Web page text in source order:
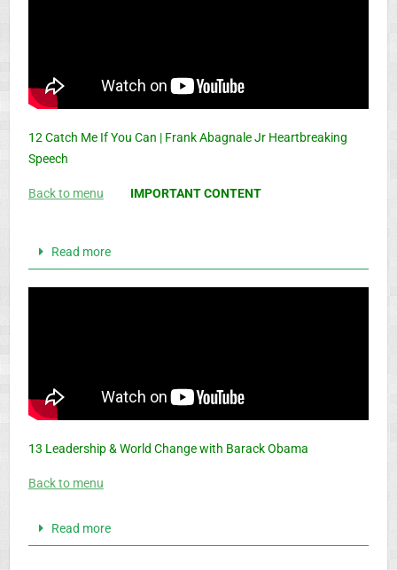
12 Catch Me If You Can | Frank Abagnale Jr Heartbreaking
Speech
Back to menu IMPORTANT CONTENT
Read more
13 Leadership & World Change with Barack Obama
Back to menu
Read more